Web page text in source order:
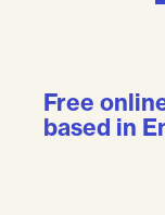
Free
based in